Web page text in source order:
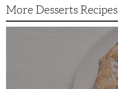
More Desserts Recipes